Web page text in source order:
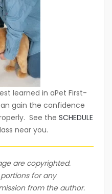
learned in aPet First-
gain the confidence
See the SCHEDULE
near you.
are copyrighted.
for any
from the author.